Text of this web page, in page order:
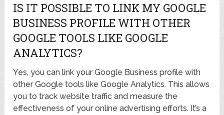
IS IT POSSIBLE TO LINK MY GOOGLE
BUSINESS PROFILE WITH OTHER
GOOGLE TOOLS LIKE GOOGLE
ANALYTICS?
Yes, you can link your Google Business profile with
other Google tools like Google Analytics. This allows
you to track website traffic and measure the
effectiveness of your online advertising efforts. It’s a